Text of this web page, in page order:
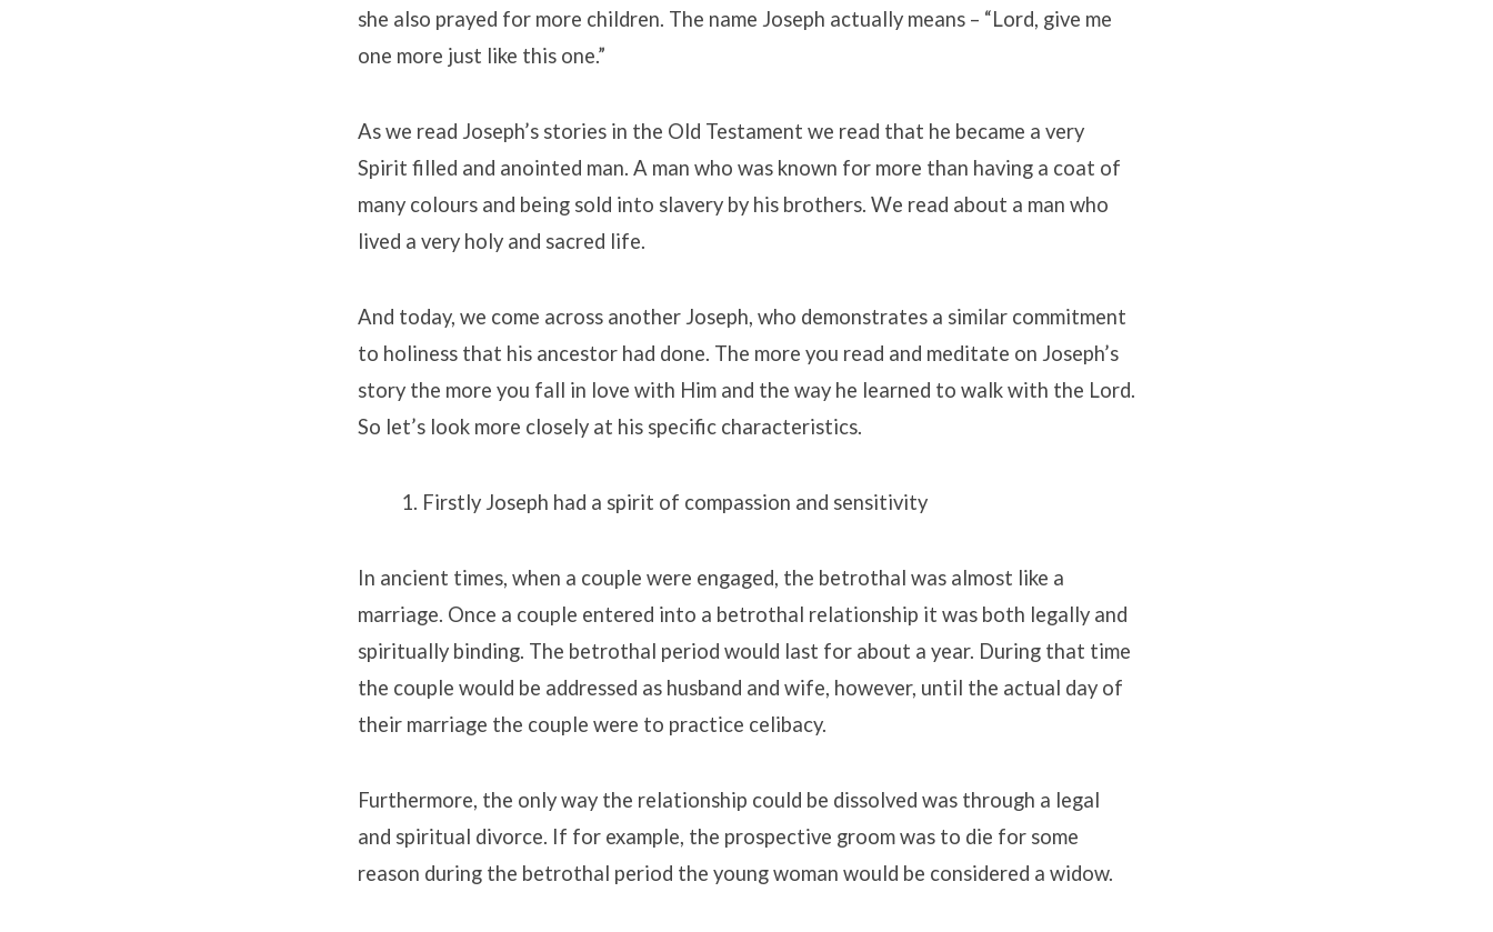
she also prayed for more children. The name Joseph actually means – “Lord, give me
one more just like this one.”
As we read Joseph’s stories in the Old Testament we read that he became a very
Spirit filled and anointed man. A man who was known for more than having a coat of
many colours and being sold into slavery by his brothers. We read about a man who
lived a very holy and sacred life.
And today, we come across another Joseph, who demonstrates a similar commitment
to holiness that his ancestor had done. The more you read and meditate on Joseph’s
story the more you fall in love with Him and the way he learned to walk with the Lord.
So let’s look more closely at his specific characteristics.
Firstly Joseph had a spirit of compassion and sensitivity
In ancient times, when a couple were engaged, the betrothal was almost like a
marriage. Once a couple entered into a betrothal relationship it was both legally and
spiritually binding. The betrothal period would last for about a year. During that time
the couple would be addressed as husband and wife, however, until the actual day of
their marriage the couple were to practice celibacy.
Furthermore, the only way the relationship could be dissolved was through a legal
and spiritual divorce. If for example, the prospective groom was to die for some
reason during the betrothal period the young woman would be considered a widow.